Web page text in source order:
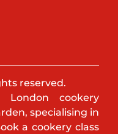
reserved.
London cookery
specialising in
a cookery class